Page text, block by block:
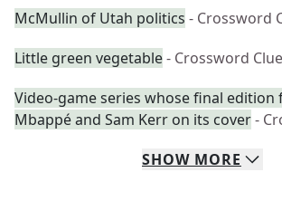
McMullin of Utah politics - Crossword
Little green vegetable- Crossword Clue
Video-game series whose final edition
Mbappé and Sam Kerr on its cover-
SHOW MORE